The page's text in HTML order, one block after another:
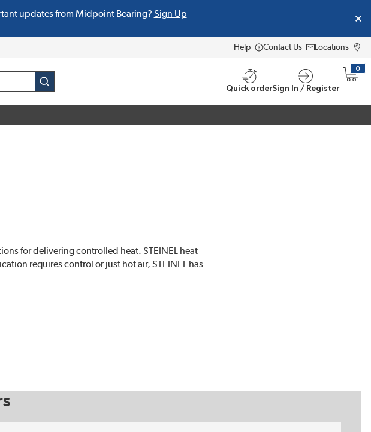
updates from Midpoint Bearing? Sign Up
Help Contact Us Locations
submit search
Quick orderSign In / Register
0
{0}
for delivering controlled heat. STEINEL heat
requires control or just hot air, STEINEL has